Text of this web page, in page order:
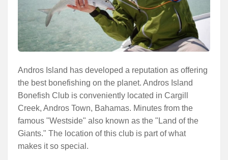
Andros Island has developed a reputation as offering
the best bonefishing on the planet. Andros Island
Bonefish Club is conveniently located in Cargill
Creek, Andros Town, Bahamas. Minutes from the
famous "Westside" also known as the "Land of the
Giants." The location of this club is part of what
makes it so special.